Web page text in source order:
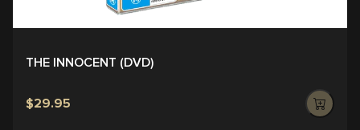
THE INNOCENT (DVD)
$29.95